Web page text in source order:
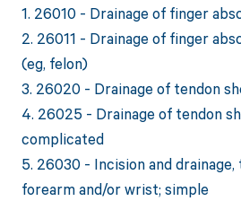
1. 26010 - Drainage of finger
2. 26011 - Drainage of finger
(eg, felon)
3. 26020 - Drainage of tendon
4. 26025 - Drainage of tendon
complicated
5. 26030 - Incision and drainage,
forearm and/or wrist; simple